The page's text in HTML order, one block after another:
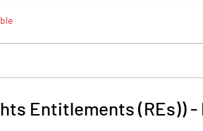
Entitlements (REs))-